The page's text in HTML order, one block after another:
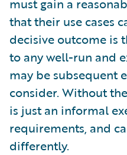
must gain a
that their use cases
decisive outcome is
to any well-run and
may be subsequent
consider. Without
is just an informal
requirements, and
differently.